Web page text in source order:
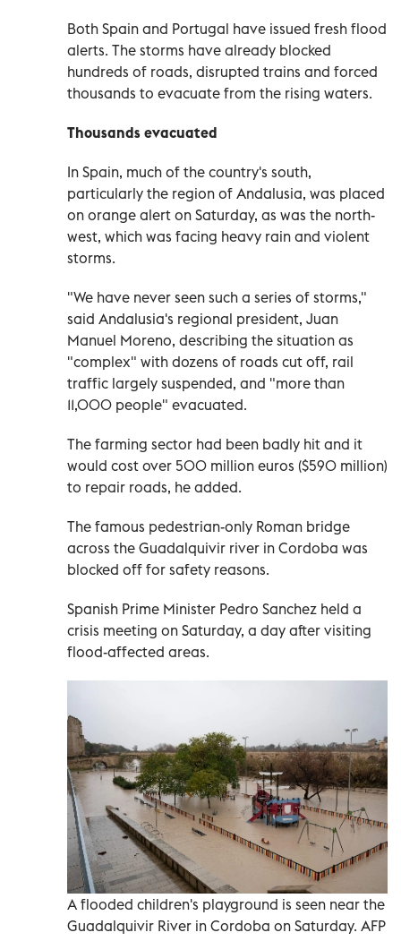
Both Spain and Portugal have issued fresh flood
alerts. The storms have already blocked
hundreds of roads, disrupted trains and forced
thousands to evacuate from the rising waters.
Thousands evacuated
In Spain, much of the country's south,
particularly the region of Andalusia, was placed
on orange alert on Saturday, as was the north-
west, which was facing heavy rain and violent
storms.
"We have never seen such a series of storms,"
said Andalusia's regional president, Juan
Manuel Moreno, describing the situation as
"complex" with dozens of roads cut off, rail
traffic largely suspended, and "more than
11,000 people" evacuated.
The farming sector had been badly hit and it
would cost over 500 million euros ($590 million)
to repair roads, he added.
The famous pedestrian-only Roman bridge
across the Guadalquivir river in Cordoba was
blocked off for safety reasons.
Spanish Prime Minister Pedro Sanchez held a
crisis meeting on Saturday, a day after visiting
flood-affected areas.
A flooded children's playground is seen near the
Guadalquivir River in Cordoba on Saturday. AFP